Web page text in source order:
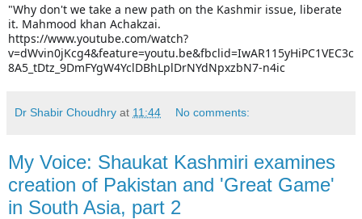
"Why don't we take a new path on the Kashmir issue, liberate
it. Mahmood khan Achakzai.
https://www.youtube.com/watch?
v=dWvin0jKcg4&feature=youtu.be&fbclid=IwAR115yHiPC1VEC3c
8A5_tDtz_9DmFYgW4YclDBhLplDrNYdNpxzbN7-n4ic
Dr Shabir Choudhry at 11:44 No comments:
My Voice: Shaukat Kashmiri examines
creation of Pakistan and 'Great Game'
in South Asia, part 2